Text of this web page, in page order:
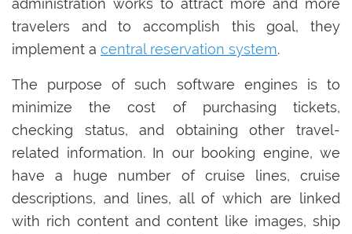
administration works to attract more and more
travelers and to accomplish this goal, they
implement a central reservation system.
The purpose of such software engines is to
minimize the cost of purchasing tickets,
checking status, and obtaining other travel-
related information. In our booking engine, we
have a huge number of cruise lines, cruise
descriptions, and lines, all of which are linked
with rich content and content like images, ship